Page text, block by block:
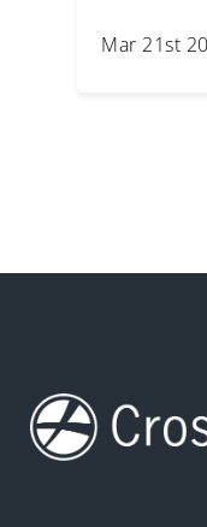
Mar 21st